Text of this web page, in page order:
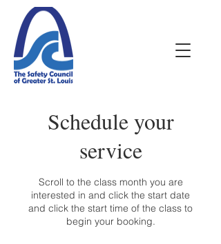
Schedule your
service
Scroll to the class month you are
interested in and click the start date
and click the start time of the class to
begin your booking.